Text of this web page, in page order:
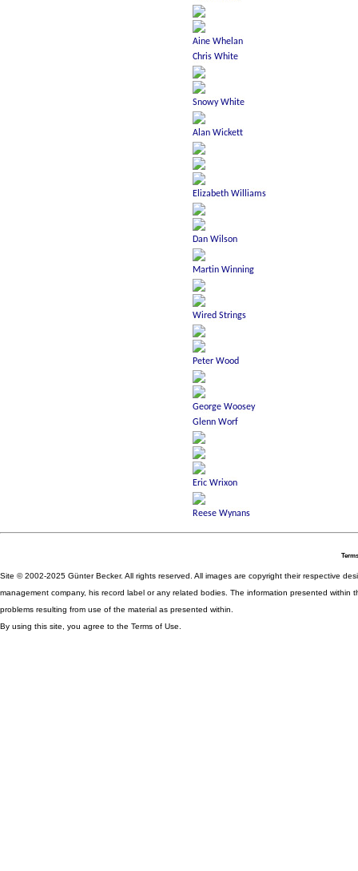
Site © 2002-2025 Günter Becker. All rights reserved. All images are copyright their respective
management company, his record label or any related bodies. The information presented
problems resulting from use of the material as presented within.
By using this site, you agree to the Terms of Use.